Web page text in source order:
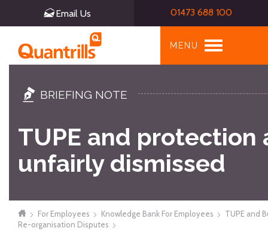
Email Us 01473 688 100
MENU
Toggle
BRIEFING NOTE
TUPE and protection
unfairly dismissed
For Employees Knowledge Bank For Employees
TUPE and
Re-organisation Disputes